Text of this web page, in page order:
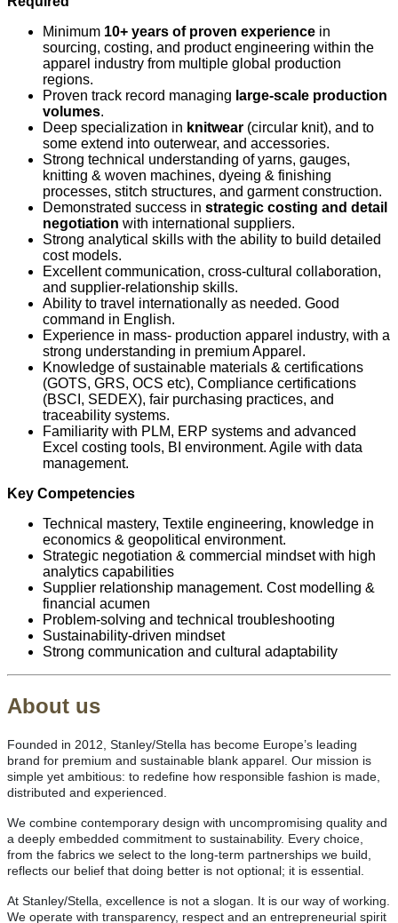
Minimum 10+ years of proven experience in
sourcing, costing, and product engineering within the
apparel industry from multiple global production
regions.
Proven track record managing large-scale production
volumes.
Deep specialization in knitwear (circular knit), and to
some extend into outerwear, and accessories.
Strong technical understanding of yarns, gauges,
knitting & woven machines, dyeing & finishing
processes, stitch structures, and garment construction.
Demonstrated success in strategic costing and detail
negotiation with international suppliers.
Strong analytical skills with the ability to build detailed
cost models.
Excellent communication, cross‑cultural collaboration,
and supplier‑relationship skills.
Ability to travel internationally as needed. Good
command in English.
Experience in mass- production apparel industry, with a
strong understanding in premium Apparel.
Knowledge of sustainable materials & certifications
(GOTS, GRS, OCS etc), Compliance certifications
(BSCI, SEDEX), fair purchasing practices, and
traceability systems.
Familiarity with PLM, ERP systems and advanced
Excel costing tools, BI environment. Agile with data
management.
Key Competencies
Technical mastery, Textile engineering, knowledge in
economics & geopolitical environment.
Strategic negotiation & commercial mindset with high
analytics capabilities
Supplier relationship management. Cost modelling &
financial acumen
Problem‑solving and technical troubleshooting
Sustainability‑driven mindset
Strong communication and cultural adaptability
About us
Founded in 2012, Stanley/Stella has become Europe’s leading
brand for premium and sustainable blank apparel. Our mission is
simple yet ambitious: to redefine how responsible fashion is made,
distributed and experienced.
We combine contemporary design with uncompromising quality and
a deeply embedded commitment to sustainability. Every choice,
from the fabrics we select to the long-term partnerships we build,
reflects our belief that doing better is not optional; it is essential.
At Stanley/Stella, excellence is not a slogan. It is our way of working.
We operate with transparency, respect and an entrepreneurial spirit